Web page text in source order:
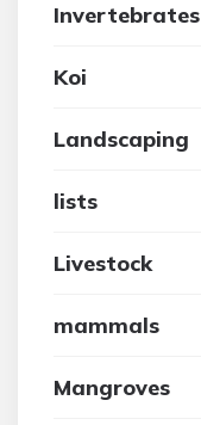
Invertebrates
Koi
Landscaping
lists
Livestock
mammals
Mangroves